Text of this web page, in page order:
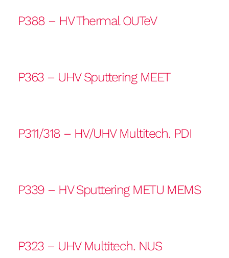
P388 – HV Thermal OUTeV
P363 – UHV Sputtering MEET
P311/318 – HV/UHV Multitech. PDI
P339 – HV Sputtering METU MEMS
P323 – UHV Multitech. NUS